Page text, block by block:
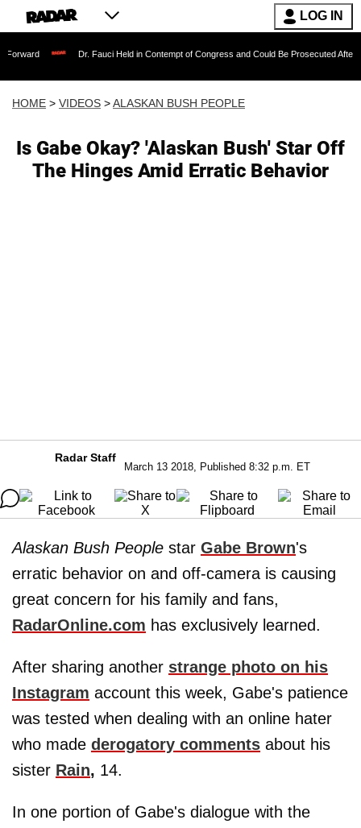
LOG IN
Dr. Fauci Held in Contempt of Congress and Could Be Prosecuted After Invoking the
HOME > VIDEOS >ALASKAN BUSH PEOPLE
Is Gabe Okay? 'Alaskan Bush' Star Off
The Hinges Amid Erratic Behavior
Radar Staff
March 13 2018, Published 8:32 p.m. ET
Alaskan Bush People star Gabe Brown's
erratic behavior on and off-camera is causing
great concern for his family and fans,
RadarOnline.com has exclusively learned.
After sharing another strange photo on his
Instagram account this week, Gabe's patience
was tested when dealing with an online hater
who made derogatory comments about his
sister Rain, 14.
In one portion of Gabe's dialogue with the